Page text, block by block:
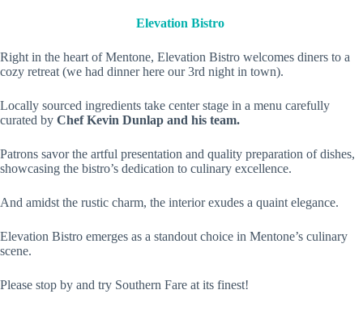
Elevation Bistro
Right in the heart of Mentone, Elevation Bistro welcomes diners to a
cozy retreat (we had dinner here our 3rd night in town).
Locally sourced ingredients take center stage in a menu carefully
curated by Chef Kevin Dunlap and his team.
Patrons savor the artful presentation and quality preparation of dishes,
showcasing the bistro’s dedication to culinary excellence.
And amidst the rustic charm, the interior exudes a quaint elegance.
Elevation Bistro emerges as a standout choice in Mentone’s culinary
scene.
Please stop by and try Southern Fare at its finest!